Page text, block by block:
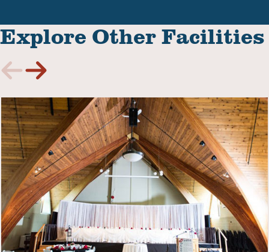
Explore Other Facilities